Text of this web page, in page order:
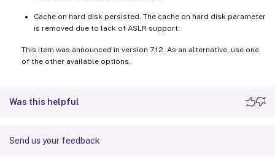
Cache on hard disk persisted. The cache on hard disk parameter
is removed due to lack of ASLR support.
This item was announced in version 7.12. As an alternative, use one
of the other available options.
Was this helpful
Send us your feedback